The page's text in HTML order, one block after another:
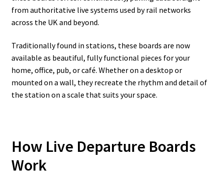
from authoritative live systems used by rail networks
across the UK and beyond.
Traditionally found in stations, these boards are now
available as beautiful, fully functional pieces for your
home, office, pub, or café. Whether on a desktop or
mounted on a wall, they recreate the rhythm and detail of
the station on a scale that suits your space.
How Live Departure Boards
Work